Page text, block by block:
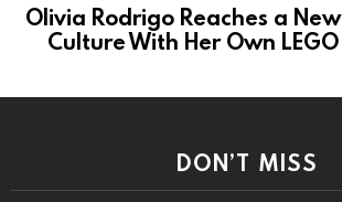
Olivia Rodrigo Reaches a
Culture With Her Own
DON’T MISS